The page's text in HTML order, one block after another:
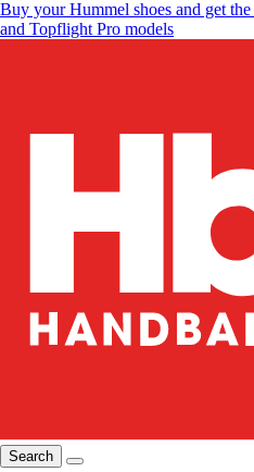
Buy your Hummel shoes and get the
and Topflight Pro models
Search